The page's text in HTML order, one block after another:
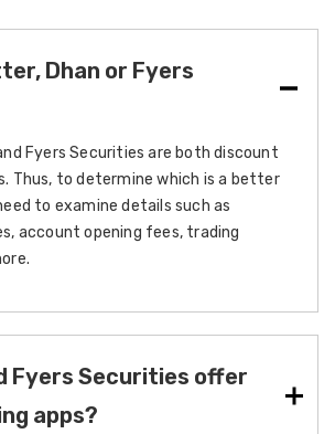
Dhan or Fyers
Fyers Securities are both discount
Thus, to determine which is a better
to examine details such as
account opening fees, trading
Fyers Securities offer
apps?